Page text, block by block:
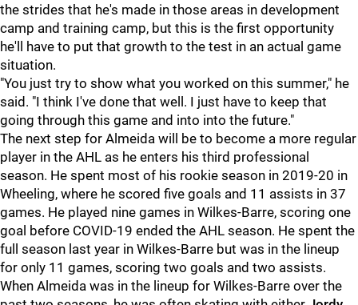
the strides that he's made in those areas in development
camp and training camp, but this is the first opportunity
he'll have to put that growth to the test in an actual game
situation.
"You just try to show what you worked on this summer," he
said. "I think I've done that well. I just have to keep that
going through this game and into into the future."
The next step for Almeida will be to become a more regular
player in the AHL as he enters his third professional
season. He spent most of his rookie season in 2019-20 in
Wheeling, where he scored five goals and 11 assists in 37
games. He played nine games in Wilkes-Barre, scoring one
goal before COVID-19 ended the AHL season. He spent the
full season last year in Wilkes-Barre but was in the lineup
for only 11 games, scoring two goals and two assists.
When Almeida was in the lineup for Wilkes-Barre over the